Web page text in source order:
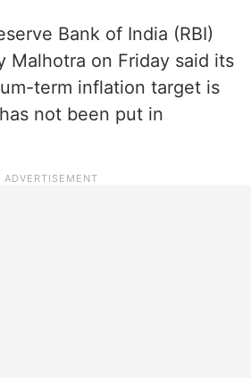
Bank of India (RBI)
Malhotra on Friday said its
term inflation target is
not been put in